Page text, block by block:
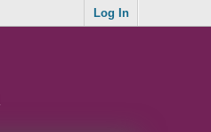
Log In